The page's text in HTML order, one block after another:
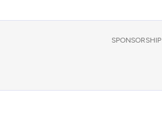
Get Passport
Download the App
SPONSORSHIP